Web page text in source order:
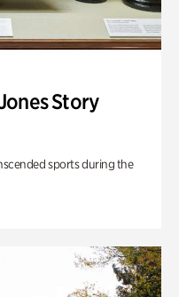
Story
sports during the